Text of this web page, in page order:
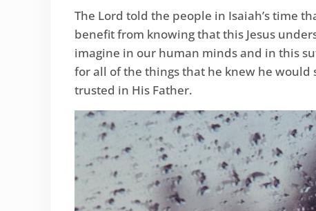
The Lord told the people in Isaiah’s time
benefit from knowing that this Jesus
imagine in our human minds and in this
for all of the things that he knew he
trusted in His Father.